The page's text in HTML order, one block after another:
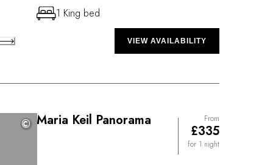
1 King bed
VIEW AVAILABILITY
© ©
Maria Keil Panorama From
£335
for 1 night